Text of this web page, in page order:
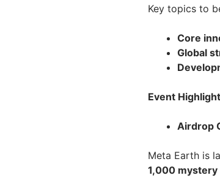
Key topics to
Core
Global
Event
Airdrop
Meta Earth is
1,000